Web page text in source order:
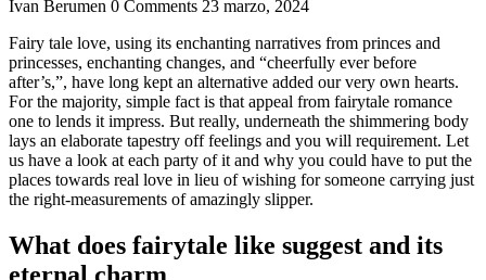
Ivan Berumen 0 Comments 23 marzo, 2024
Fairy tale love, using its enchanting narratives from princes and
princesses, enchanting changes, and “cheerfully ever before
after’s,”, have long kept an alternative added our very own hearts.
For the majority, simple fact is that appeal from fairytale romance
one to lends it impress. But really, underneath the shimmering body
lays an elaborate tapestry off feelings and you will requirement. Let
us have a look at each party of it and why you could have to put the
places towards real love in lieu of wishing for someone carrying just
the right-measurements of amazingly slipper.
What does fairytale like suggest and its
eternal charm